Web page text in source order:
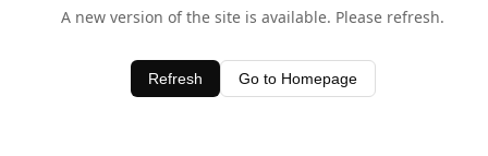
A new version of the site is available. Please refresh.
Refresh Go to Homepage